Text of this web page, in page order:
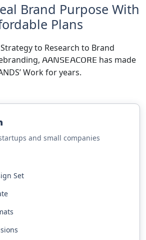
Brand Purpose With
Plans
to Research to Brand
AANSEACOREhas made
Work for years.
and small companies
Set